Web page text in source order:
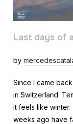
Last days of
by
Since I came
in Switzerland.
it feels like
weeks ago have